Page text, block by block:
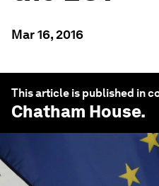
Mar 16, 2016
This article is published in
Chatham House.